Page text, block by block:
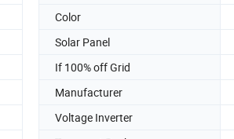
Color
Solar Panel
If 100% off Grid
Manufacturer
Voltage Inverter